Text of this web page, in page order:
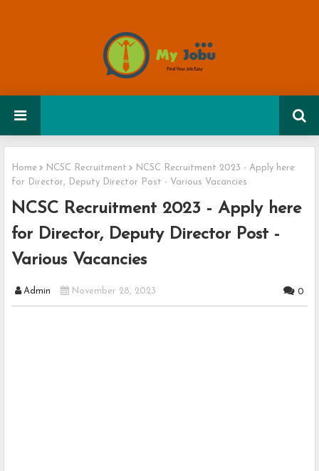
Home NCSC Recruitment
NCSC Recruitment 2023 - Apply here
for Director, Deputy Director Post - Various Vacancies
NCSC Recruitment 2023 - Apply here
for Director, Deputy Director Post -
Various Vacancies
Admin November 28, 2023 0